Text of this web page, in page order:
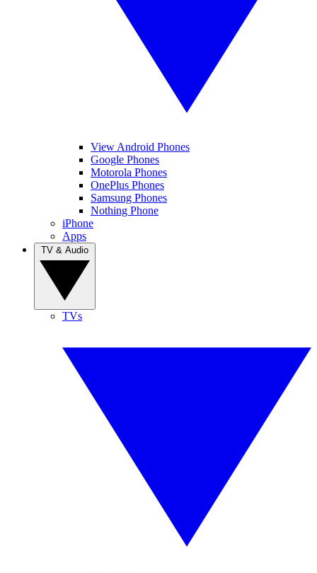
View Android Phones
Google Phones
Motorola Phones
OnePlus Phones
Samsung Phones
Nothing Phone
iPhone
Apps
TVs